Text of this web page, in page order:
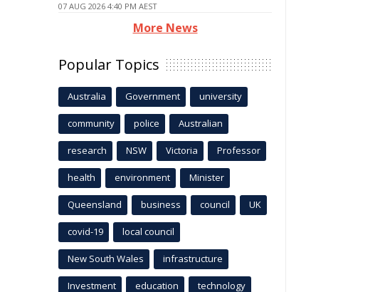
07 AUG 2026 4:40 PM AEST
More News
Popular Topics
Australia Government university
community police Australian
research NSW Victoria Professor
health environment Minister
Queensland business council UK
covid-19 local council
New South Wales infrastructure
Investment education technology